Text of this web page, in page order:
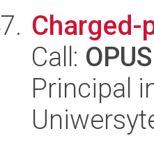
Call:
Principal